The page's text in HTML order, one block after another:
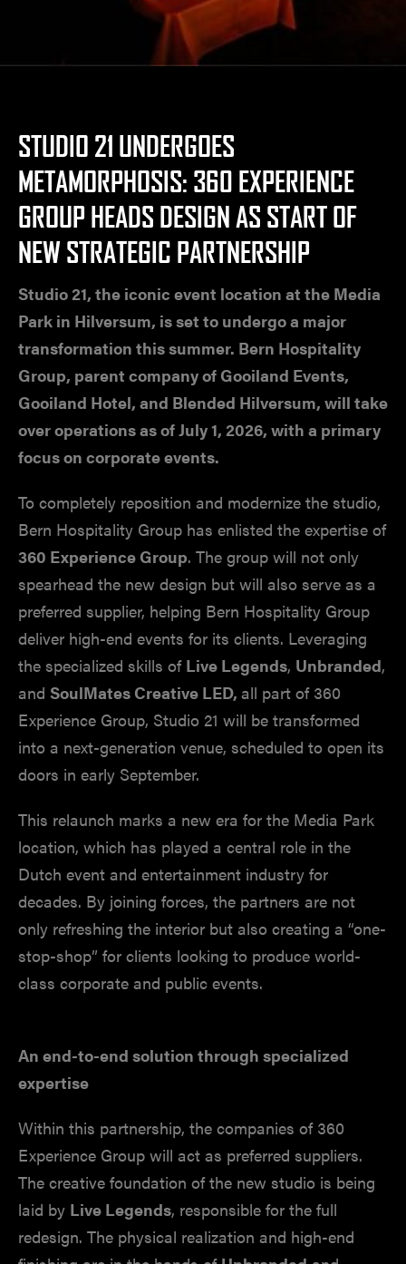
STUDIO 21 UNDERGOES
METAMORPHOSIS: 360 EXPERIENCE
GROUP HEADS DESIGN AS START OF
NEW STRATEGIC PARTNERSHIP
Studio 21, the iconic event location at the Media
Park in Hilversum, is set to undergo a major
transformation this summer. Bern Hospitality
Group, parent company of Gooiland Events,
Gooiland Hotel, and Blended Hilversum, will take
over operations as of July 1, 2026, with a primary
focus on corporate events.
To completely reposition and modernize the studio,
Bern Hospitality Group has enlisted the expertise of
360 Experience Group. The group will not only
spearhead the new design but will also serve as a
preferred supplier, helping Bern Hospitality Group
deliver high-end events for its clients. Leveraging
the specialized skills of Live Legends, Unbranded,
and SoulMates Creative LED, all part of 360
Experience Group, Studio 21 will be transformed
into a next-generation venue, scheduled to open its
doors in early September.
This relaunch marks a new era for the Media Park
location, which has played a central role in the
Dutch event and entertainment industry for
decades. By joining forces, the partners are not
only refreshing the interior but also creating a “one-
stop-shop” for clients looking to produce world-
class corporate and public events.
An end-to-end solution through specialized
expertise
Within this partnership, the companies of 360
Experience Group will act as preferred suppliers.
The creative foundation of the new studio is being
laid by Live Legends, responsible for the full
redesign. The physical realization and high-end